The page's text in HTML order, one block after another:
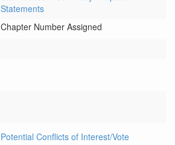
Statements
Chapter Number Assigned
Potential Conflicts of Interest/Vote